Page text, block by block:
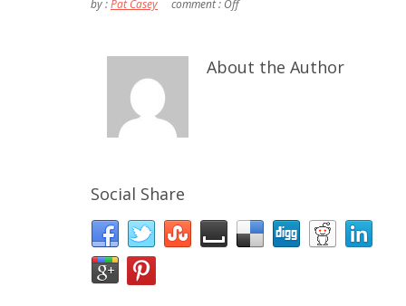
by :Pat Casey comment : Off
About the Author
Social Share